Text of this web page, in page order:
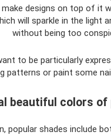
make designs on top of it
will sparkle in the light
without being too
to be particularly
patterns or paint some
beautiful colors of
popular shades include